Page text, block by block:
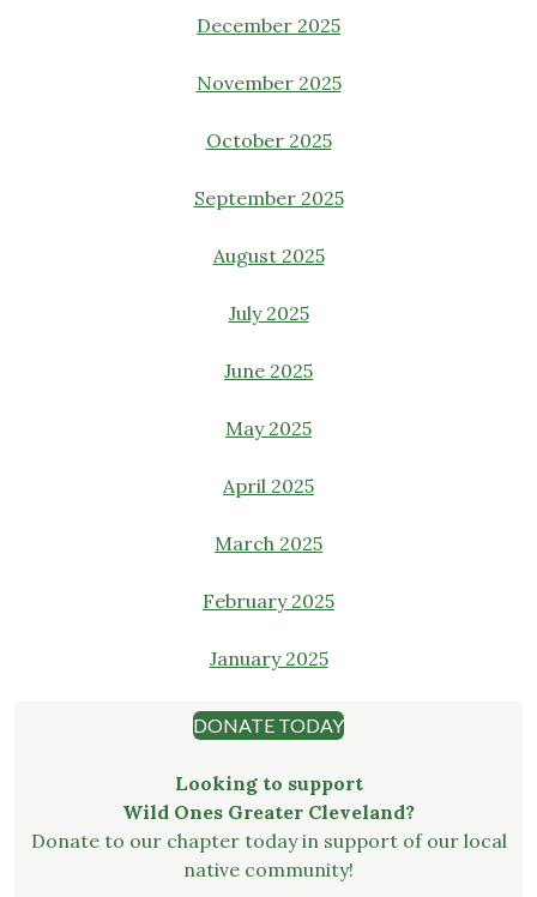
December 2025
November 2025
October 2025
September 2025
August 2025
July 2025
June 2025
May 2025
April 2025
March 2025
February 2025
January 2025
DONATE TODAY
Looking to support
Wild Ones Greater Cleveland?
Donate to our chapter today in support of our local
native community!